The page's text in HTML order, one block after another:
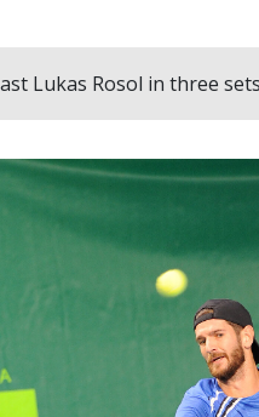
Lukas Rosol in three